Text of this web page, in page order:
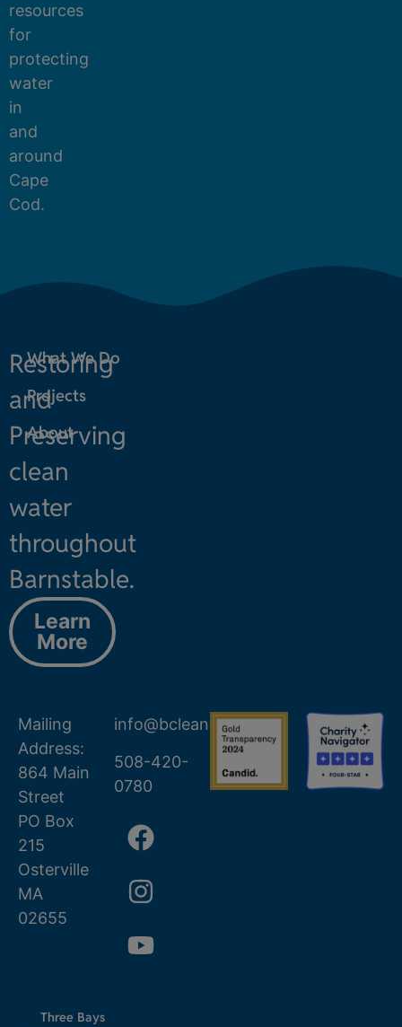
resources
for
protecting
water
in
and
around
Cape
Cod.
Restoring
and
Preserving
clean
water
throughout
Barnstable.
Learn
More
What We Do
Projects
About
Mailing
Address:
864 Main
Street
PO Box
215
Osterville
MA
02655
info@bcleanwater.org
508-420-
0780
Three Bays